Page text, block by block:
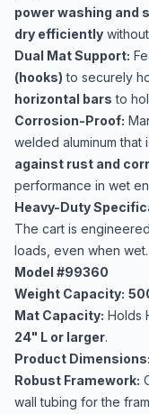
power washing and
dry efficiently
Dual Mat Support:
(hooks) to securely
horizontal bars to
Corrosion-Proof:
welded aluminum that
against rust and
performance in wet
Heavy-Duty
The cart is
loads, even when wet.
Model #99360
Weight Capacity:
Mat Capacity: Holds
24" L or larger.
Product Dimensions:
Robust Framework:
wall tubing for the